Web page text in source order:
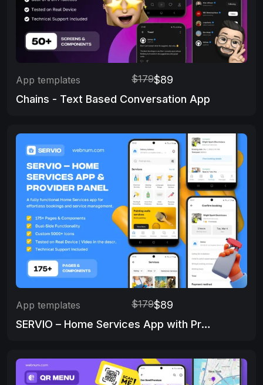
App templates $179$89
Chains - Text Based Conversation App
App templates $179$89
SERVIO – Home Services App with Provider Panel